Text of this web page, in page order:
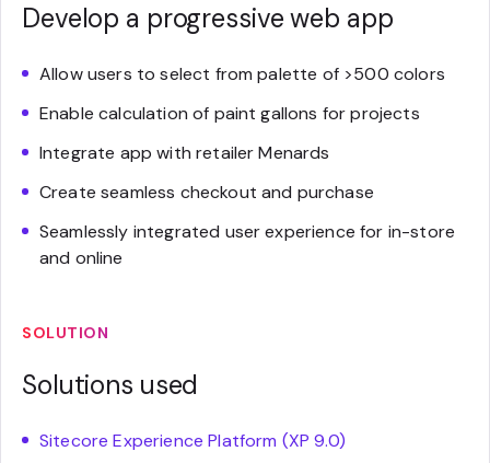
Develop a progressive web app
Allow users to select from palette of >500 colors
Enable calculation of paint gallons for projects
Integrate app with retailer Menards
Create seamless checkout and purchase
Seamlessly integrated user experience for in-store
and online
SOLUTION
Solutions used
Sitecore Experience Platform (XP 9.0)